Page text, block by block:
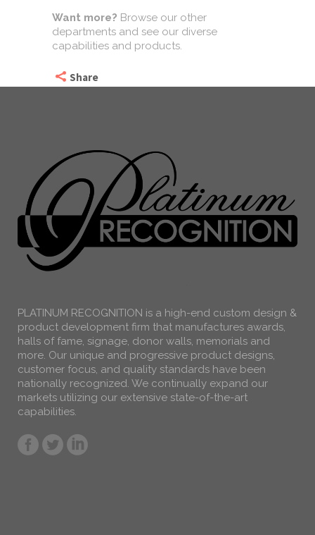
Want more? Browse our other
departments and see our diverse
capabilities and products.
Share
PLATINUM RECOGNITION is a high-end custom design &
product development firm that manufactures awards,
halls of fame, signage, donor walls, memorials and
more. Our unique and progressive product designs,
customer focus, and quality standards have been
nationally recognized. We continually expand our
markets utilizing our extensive state-of-the-art
capabilities.